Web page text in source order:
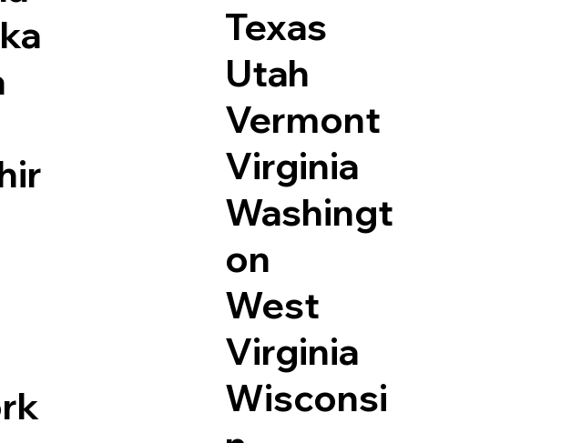
Texas
Utah
Vermont
Virginia
Washingt
on
West
Virginia
Wisconsi